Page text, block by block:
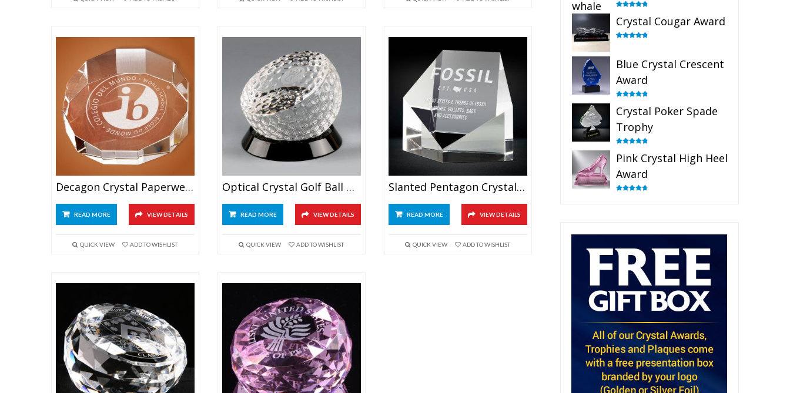
Decagon Crystal Paperweight
READ MORE VIEW DETAILS
QUICK VIEW ADD TO WISHLIST
Optical Crystal Golf Ball Award
READ MORE VIEW DETAILS
QUICK VIEW ADD TO WISHLIST
Slanted Pentagon Crystal Paperweight
READ MORE VIEW DETAILS
QUICK VIEW ADD TO WISHLIST
out of 5
Crystal Cougar Award
Blue Crystal Crescent
Award
out of 5
Crystal Poker Spade
Trophy
out of 5
Pink Crystal High Heel
Award